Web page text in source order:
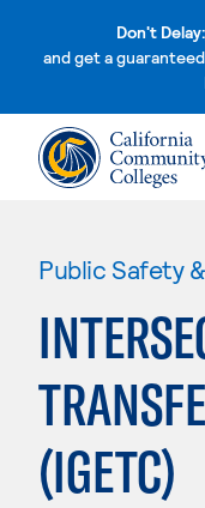
Don't Delay:
and get a
Public Safety
(IGETC)